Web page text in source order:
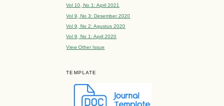
Vol 10, No 1: April 2021
Vol 9, No 3: Desember 2020
Vol 9, No 2: Agustus 2020
Vol 9, No 1: April 2020
View Other Issue
TEMPLATE